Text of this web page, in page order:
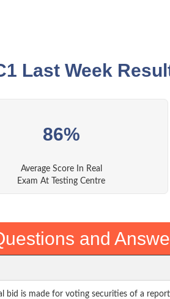
Last Week
86%
Average Score In Real
Exam At Testing Centre
and
is made for voting securities of a